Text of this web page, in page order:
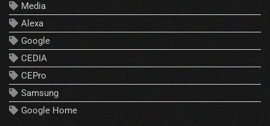
Media
Alexa
Google
CEDIA
CEPro
Samsung
Google Home